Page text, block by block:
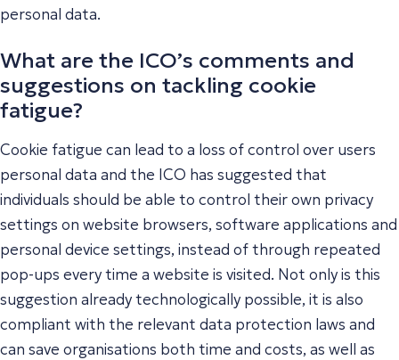
personal data.
What are the ICO’s comments and
suggestions on tackling cookie
fatigue?
Cookie fatigue can lead to a loss of control over users
personal data and the ICO has suggested that
individuals should be able to control their own privacy
settings on website browsers, software applications and
personal device settings, instead of through repeated
pop-ups every time a website is visited. Not only is this
suggestion already technologically possible, it is also
compliant with the relevant data protection laws and
can save organisations both time and costs, as well as